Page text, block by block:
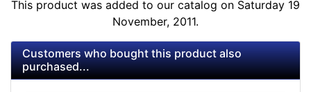
This product was added to our catalog on Saturday 19
November, 2011.
Customers who bought this product also
purchased...